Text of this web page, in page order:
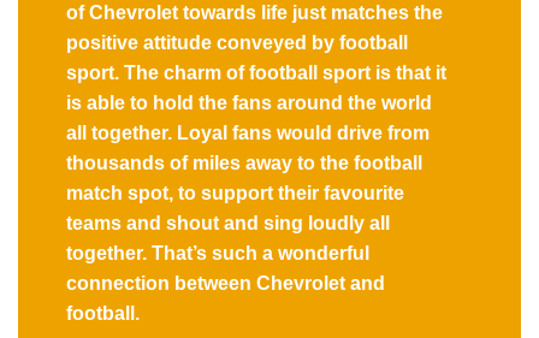
of Chevrolet towards life just matches the
positive attitude conveyed by football
sport. The charm of football sport is that it
is able to hold the fans around the world
all together. Loyal fans would drive from
thousands of miles away to the football
match spot, to support their favourite
teams and shout and sing loudly all
together. That’s such a wonderful
connection between Chevrolet and
football.